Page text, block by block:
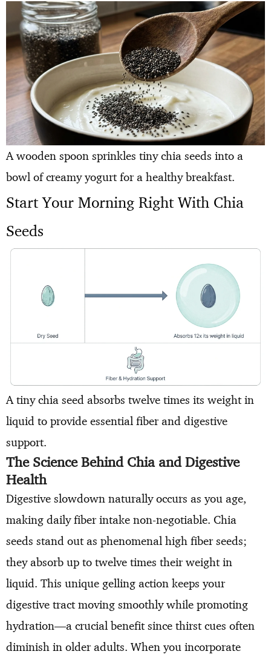
A wooden spoon sprinkles tiny chia seeds into a
bowl of creamy yogurt for a healthy breakfast.
Start Your Morning Right With Chia
Seeds
A tiny chia seed absorbs twelve times its weight in
liquid to provide essential fiber and digestive
support.
The Science Behind Chia and Digestive
Health
Digestive slowdown naturally occurs as you age,
making daily fiber intake non-negotiable. Chia
seeds stand out as phenomenal high fiber seeds;
they absorb up to twelve times their weight in
liquid. This unique gelling action keeps your
digestive tract moving smoothly while promoting
hydration—a crucial benefit since thirst cues often
diminish in older adults. When you incorporate